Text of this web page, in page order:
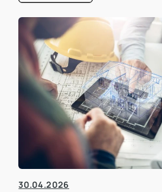
30.04.2026